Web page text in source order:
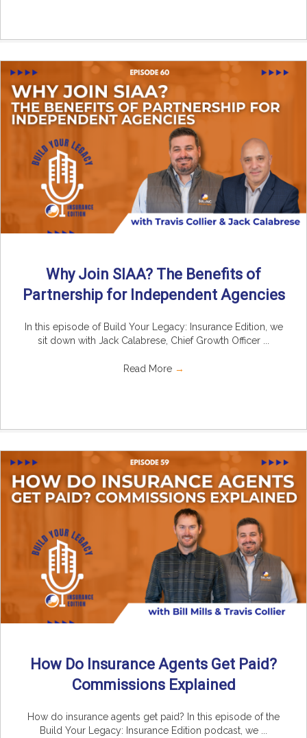
Why Join SIAA? The Benefits of
Partnership for Independent Agencies
In this episode of Build Your Legacy: Insurance Edition, we
sit down with Jack Calabrese, Chief Growth Officer ...
Read More →
How Do Insurance Agents Get Paid?
Commissions Explained
How do insurance agents get paid? In this episode of the
Build Your Legacy: Insurance Edition podcast, we ...